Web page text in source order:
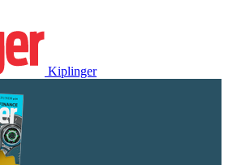
Kiplinger